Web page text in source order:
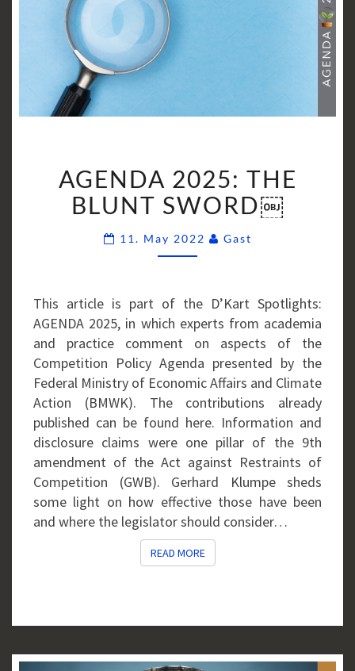
2025:
THE
BLUNT
SWORD
￼
AGENDA 2025: THE
BLUNT SWORD￼
11. May 2022 Gast
This article is part of the D’Kart Spotlights:
AGENDA 2025, in which experts from academia
and practice comment on aspects of the
Competition Policy Agenda presented by the
Federal Ministry of Economic Affairs and Climate
Action (BMWK). The contributions already
published can be found here. Information and
disclosure claims were one pillar of the 9th
amendment of the Act against Restraints of
Competition (GWB). Gerhard Klumpe sheds
some light on how effective those have been
and where the legislator should consider…
READ MOREREAD MORE